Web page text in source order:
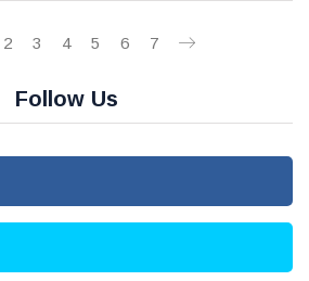
2 3 4 5 6 7
Follow Us